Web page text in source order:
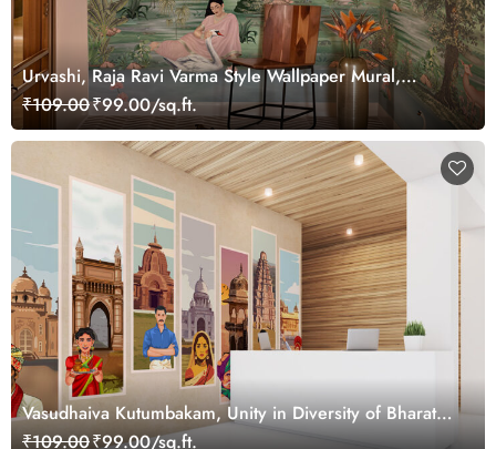
Urvashi, Raja Ravi Varma Style Wallpaper Mural,
Customized
₹109.00₹99.00/sq.ft.
Vasudhaiva Kutumbakam, Unity in Diversity of Bharat
Wallpaper Mural, Customized
₹109.00₹99.00/sq.ft.